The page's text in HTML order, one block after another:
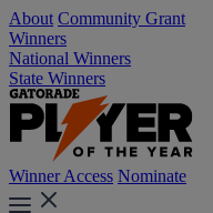
About Community Grant
Winners
National Winners
State Winners
Winner Access Nominate